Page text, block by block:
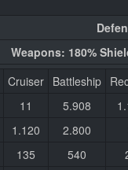
Weapons: 180%
Cruiser Battleship
11 5.908
1.120 2.800
135 540